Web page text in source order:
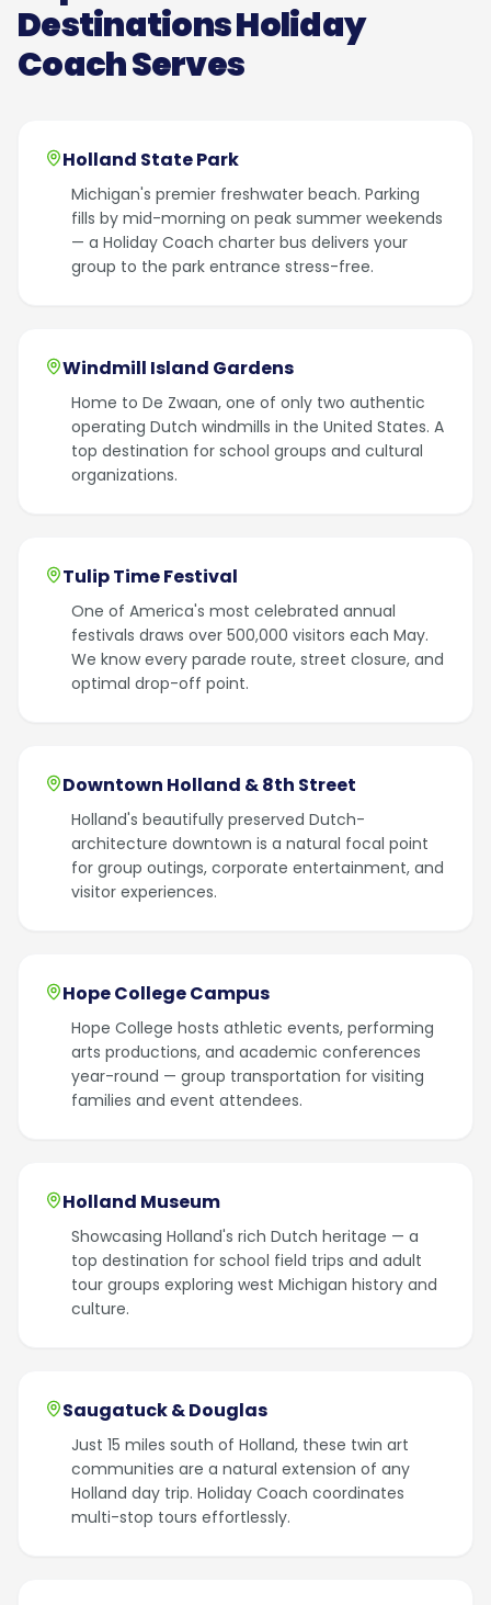
Destinations Holiday
Coach Serves
Holland State Park
Michigan's premier freshwater beach. Parking
fills by mid-morning on peak summer weekends
— a Holiday Coach charter bus delivers your
group to the park entrance stress-free.
Windmill Island Gardens
Home to De Zwaan, one of only two authentic
operating Dutch windmills in the United States. A
top destination for school groups and cultural
organizations.
Tulip Time Festival
One of America's most celebrated annual
festivals draws over 500,000 visitors each May.
We know every parade route, street closure, and
optimal drop-off point.
Downtown Holland & 8th Street
Holland's beautifully preserved Dutch-
architecture downtown is a natural focal point
for group outings, corporate entertainment, and
visitor experiences.
Hope College Campus
Hope College hosts athletic events, performing
arts productions, and academic conferences
year-round — group transportation for visiting
families and event attendees.
Holland Museum
Showcasing Holland's rich Dutch heritage — a
top destination for school field trips and adult
tour groups exploring west Michigan history and
culture.
Saugatuck & Douglas
Just 15 miles south of Holland, these twin art
communities are a natural extension of any
Holland day trip. Holiday Coach coordinates
multi-stop tours effortlessly.